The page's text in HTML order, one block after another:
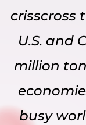
crisscross
U.S. and
million
busy